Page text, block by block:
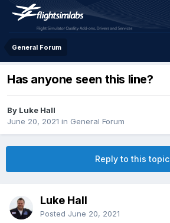
General Forum
Has anyone seen this line?
By Luke Hall
June 20, 2021 in General Forum
Reply to this topic
Luke Hall
Posted June 20, 2021